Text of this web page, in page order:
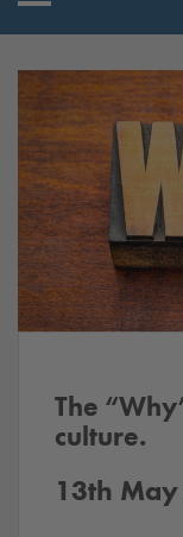
The
culture.
13th